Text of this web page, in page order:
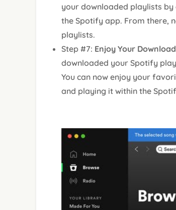
your downloaded playlists by
the Spotify app. From there,
playlists.
Step #7: Enjoy Your
downloaded your Spotify
You can now enjoy your
and playing it within the